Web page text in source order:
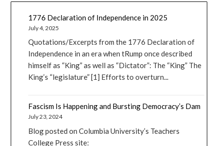
1776 Declaration of Independence in 2025
July 4, 2025
Quotations/Excerpts from the 1776 Declaration of
Independence in an era when tRump once described
himself as “King” as well as “Dictator”: The “King” The
King’s “legislature” [1] Efforts to overturn...
Fascism Is Happening and Bursting Democracy’s Dam
July 23, 2024
Blog posted on Columbia University’s Teachers
College Press site: